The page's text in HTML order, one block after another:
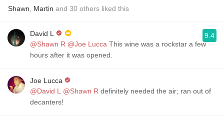
Shawn Martin and 30 others liked this
David L
@Shawn R @Joe Lucca This wine was a rockstar a few
hours after it was opened.
9.4
Joe Lucca
@David L
@Shawn R definitely needed the air; ran out of
decanters!